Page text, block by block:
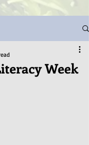
Photography
Week